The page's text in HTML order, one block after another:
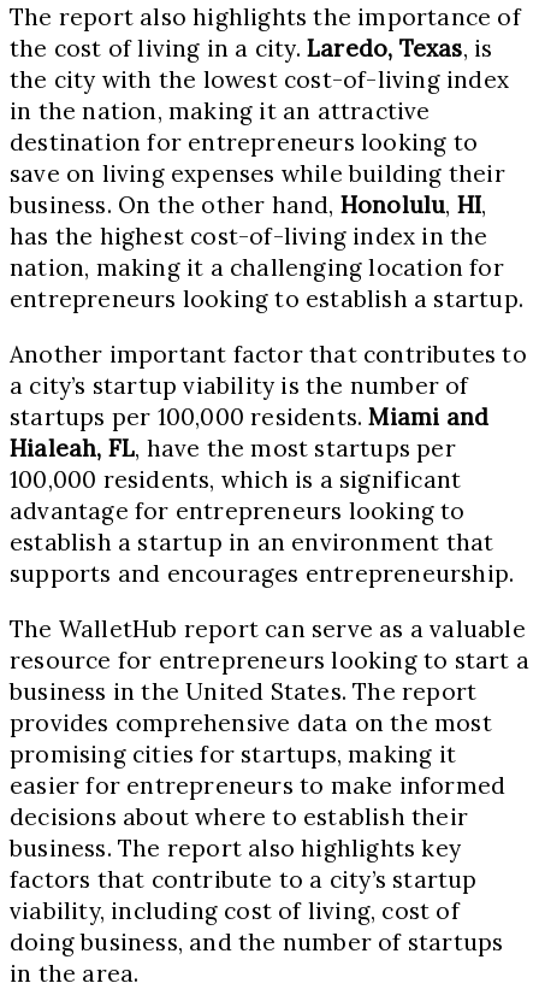
The report also highlights the importance of
the cost of living in a city. Laredo, Texas, is
the city with the lowest cost-of-living index
in the nation, making it an attractive
destination for entrepreneurs looking to
save on living expenses while building their
business. On the other hand, Honolulu, HI,
has the highest cost-of-living index in the
nation, making it a challenging location for
entrepreneurs looking to establish a startup.
Another important factor that contributes to
a city’s startup viability is the number of
startups per 100,000 residents.Miami and
Hialeah, FL, have the most startups per
100,000 residents, which is a significant
advantage for entrepreneurs looking to
establish a startup in an environment that
supports and encourages entrepreneurship.
The WalletHub report can serve as a valuable
resource for entrepreneurs looking to start a
business in the United States. The report
provides comprehensive data on the most
promising cities for startups, making it
easier for entrepreneurs to make informed
decisions about where to establish their
business. The report also highlights key
factors that contribute to a city’s startup
viability, including cost of living, cost of
doing business, and the number of startups
in the area.